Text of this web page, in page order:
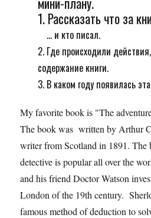
1. Рассказать что за
... и кто писал.
2. Где происходили
содержание книги.
3. В каком году появилась
My favorite book is "The
The book was written by Arthur
writer from Scotland in 1891. The
detective is popular all over the
and his friend Doctor Watson
London of the 19th century.
famous method of deduction to